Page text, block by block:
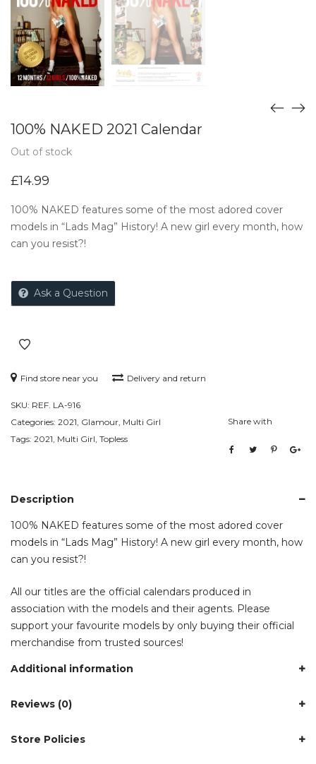
100% NAKED 2021 Calendar
Out of stock
£14.99
100% NAKED features some of the most adored cover
models in “Lads Mag” History! A new girl every month, how
can you resist?!
Ask a Question
Find store near you Delivery and return
SKU: REF. LA-916
Categories: 2021 Glamour Multi Girl
Tags: 2021 Multi Girl Topless
Share with
Description
100% NAKED features some of the most adored cover
models in “Lads Mag” History! A new girl every month, how
can you resist?!
All our titles are the official calendars produced in
association with the models and their agents. Please
support your favourite models by only buying their official
merchandise from trusted sources!
Additional information
Reviews (0)
Store Policies